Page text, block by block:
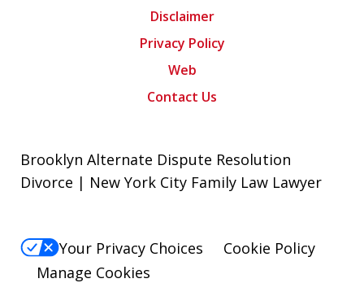
Disclaimer
Privacy Policy
Web
Contact Us
Brooklyn Alternate Dispute Resolution
Divorce | New York City Family Law Lawyer
Your Privacy Choices
Cookie Policy
Manage Cookies